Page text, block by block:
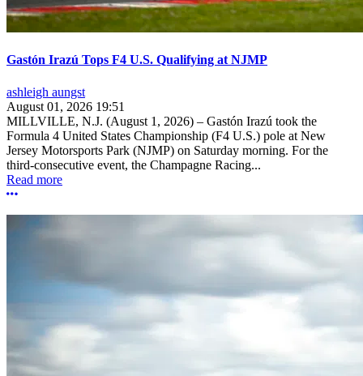
Gastón Irazú Tops F4 U.S. Qualifying at NJMP
ashleigh aungst
August 01, 2026 19:51
MILLVILLE, N.J. (August 1, 2026) – Gastón Irazú took the
Formula 4 United States Championship (F4 U.S.) pole at New
Jersey Motorsports Park (NJMP) on Saturday morning. For the
third-consecutive event, the Champagne Racing...
Read more
More options